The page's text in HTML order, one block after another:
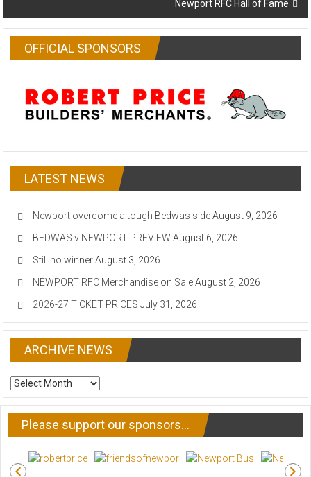
Newport RFC Hall of Fame
OFFICIAL SPONSORS
LATEST NEWS
Newport overcome a tough Bedwas side August 9, 2026
BEDWAS v NEWPORT PREVIEW August 6, 2026
Still no winner August 3, 2026
NEWPORT RFC Merchandise on Sale August 2, 2026
2026-27 TICKET PRICES July 31, 2026
ARCHIVE NEWS
ARCHIVE
NEWS
Please support our sponsors…